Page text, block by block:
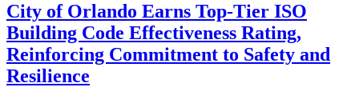
City of Orlando Earns Top-Tier ISO
Building Code Effectiveness Rating,
Reinforcing Commitment to Safety and
Resilience